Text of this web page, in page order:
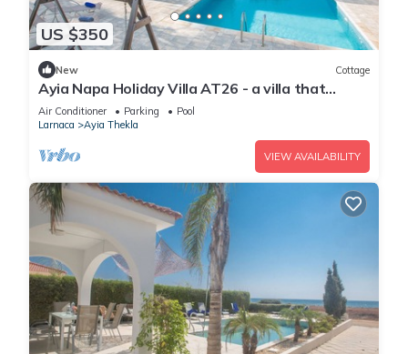
US $350
New Cottage
Ayia Napa Holiday Villa AT26 - a villa that
sleeps 10 guests in 4 bedrooms
Air Conditioner Parking
Pool
Larnaca
Ayia Thekla
VIEW AVAILABILITY